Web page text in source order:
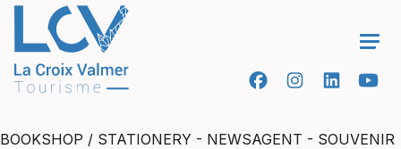
BOOKSHOP / STATIONERY - NEWSAGENT - SOUVENIR